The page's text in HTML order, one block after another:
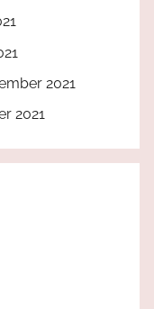
2021
2021